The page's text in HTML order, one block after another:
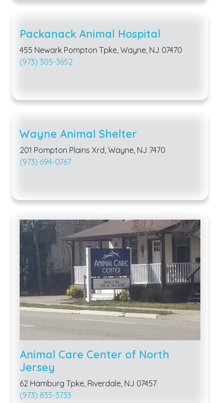
Packanack Animal Hospital
455 Newark Pompton Tpke, Wayne, NJ 07470
(973) 305-3652
Wayne Animal Shelter
201 Pompton Plains Xrd, Wayne, NJ 7470
(973) 694-0767
Animal Care Center of North
Jersey
62 Hamburg Tpke, Riverdale, NJ 07457
(973) 835-3733